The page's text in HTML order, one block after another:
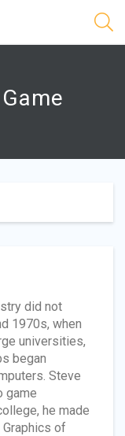
did not
1970s, when
universities,
began
Steve
game
he made
Graphics of